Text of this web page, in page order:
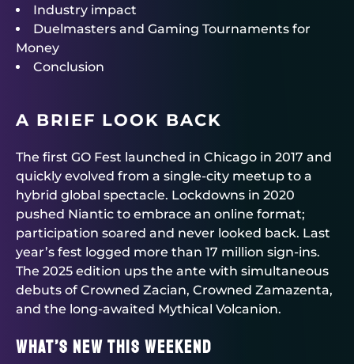
Industry impact
Duelmasters and Gaming Tournaments for
Money
Conclusion
A BRIEF LOOK BACK
The first GO Fest launched in Chicago in 2017 and
quickly evolved from a single-city meetup to a
hybrid global spectacle. Lockdowns in 2020
pushed Niantic to embrace an online format;
participation soared and never looked back. Last
year’s fest logged more than 17 million sign-ins.
The 2025 edition ups the ante with simultaneous
debuts of Crowned Zacian, Crowned Zamazenta,
and the long-awaited Mythical Volcanion.
What’s new this weekend